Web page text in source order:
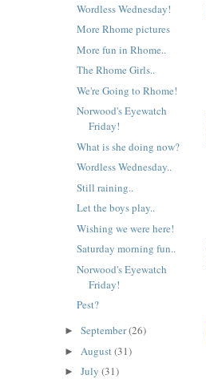
Wordless Wednesday!
More Rhome pictures
More fun in Rhome..
The Rhome Girls..
We're Going to Rhome!
Norwood's Eyewatch
Friday!
What is she doing now?
Wordless Wednesday..
Still raining..
Let the boys play..
Wishing we were here!
Saturday morning fun..
Norwood's Eyewatch
Friday!
Pest?
► September(26)
► August (31)
► July (31)